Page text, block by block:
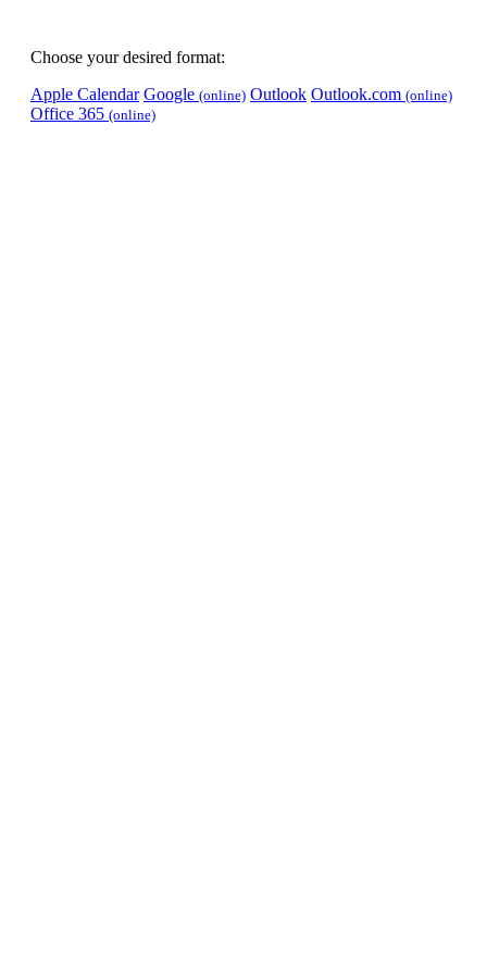
Choose your desired format:
Apple Calendar Google (online) Outlook Outlook.com (online)
Office 365 (online)